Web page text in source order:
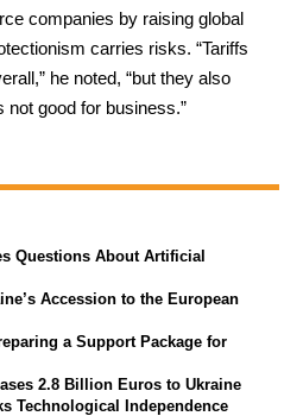
companies by raising global
carries risks. “Tariffs
he noted, “but they also
good for business.”
Questions About Artificial
Accession to the European
a Support Package for
2.8 Billion Euros to Ukraine
Technological Independence